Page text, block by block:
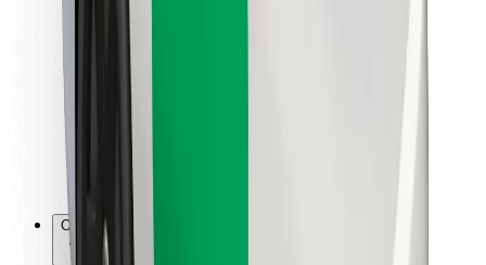
For drivers
For couriers
Bolt Food
For fleet owners
Bolt for Business
Other